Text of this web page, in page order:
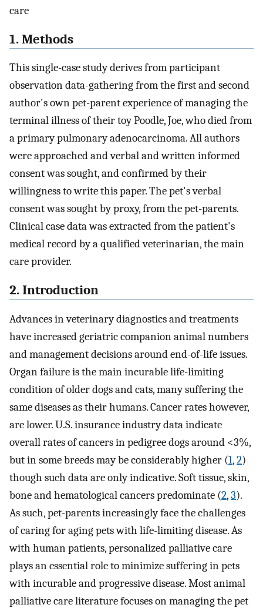
care
1. Methods
This single-case study derives from participant
observation data-gathering from the first and second
author's own pet-parent experience of managing the
terminal illness of their toy Poodle, Joe, who died from
a primary pulmonary adenocarcinoma. All authors
were approached and verbal and written informed
consent was sought, and confirmed by their
willingness to write this paper. The pet's verbal
consent was sought by proxy, from the pet-parents.
Clinical case data was extracted from the patient's
medical record by a qualified veterinarian, the main
care provider.
2. Introduction
Advances in veterinary diagnostics and treatments
have increased geriatric companion animal numbers
and management decisions around end-of-life issues.
Organ failure is the main incurable life-limiting
condition of older dogs and cats, many suffering the
same diseases as their humans. Cancer rates however,
are lower. U.S. insurance industry data indicate
overall rates of cancers in pedigree dogs around <3%,
but in some breeds may be considerably higher (1,2)
though such data are only indicative. Soft tissue, skin,
bone and hematological cancers predominate (2,3).
As such, pet-parents increasingly face the challenges
of caring for aging pets with life-limiting disease. As
with human patients, personalized palliative care
plays an essential role to minimize suffering in pets
with incurable and progressive disease. Most animal
palliative care literature focuses on managing the pet